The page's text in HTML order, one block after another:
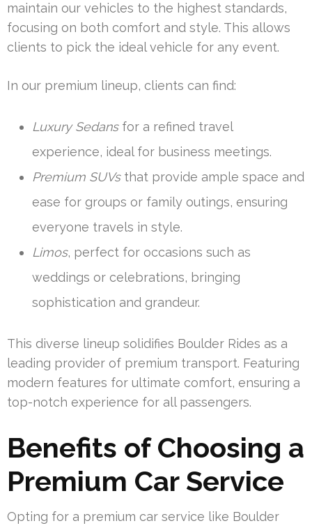
maintain our vehicles to the highest standards,
focusing on both comfort and style. This allows
clients to pick the ideal vehicle for any event.
In our premium lineup, clients can find:
Luxury Sedansfor a refined travel
experience, ideal for business meetings.
Premium SUVsthat provide ample space and
ease for groups or family outings, ensuring
everyone travels in style.
Limos, perfect for occasions such as
weddings or celebrations, bringing
sophistication and grandeur.
This diverse lineup solidifies Boulder Rides as a
leading provider of premium transport. Featuring
modern features for ultimate comfort, ensuring a
top-notch experience for all passengers.
Benefits of Choosing a
Premium Car Service
Opting for a premium car service like Boulder